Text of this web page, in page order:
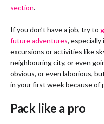
section.
If you don’t have a job, try to
future adventures,
excursions or activities like
neighbouring city, or even
obvious, or even laborious,
in your first week because of
Pack like a pro